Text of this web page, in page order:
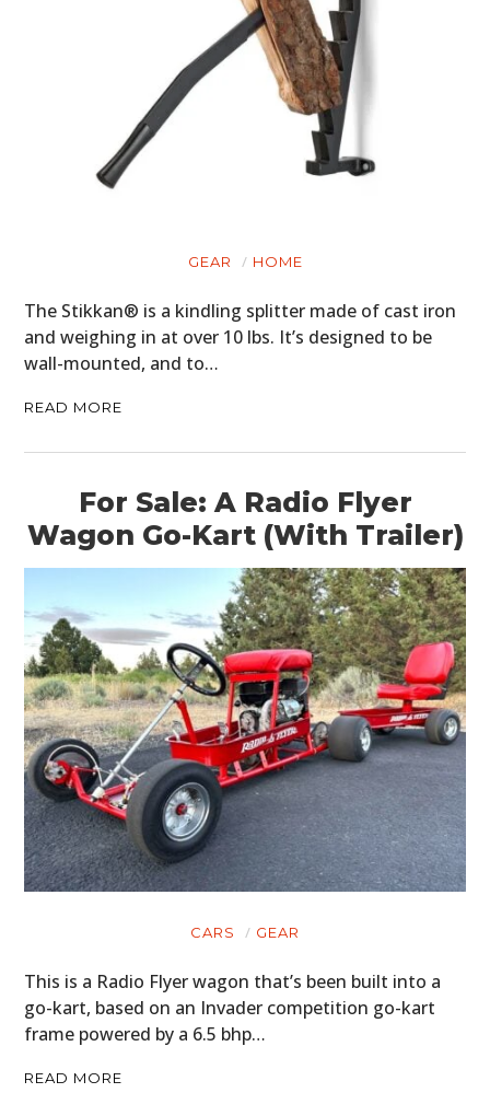
GEAR HOME
The Stikkan® is a kindling splitter made of cast iron
and weighing in at over 10 lbs. It’s designed to be
wall-mounted, and to…
READ MORE
For Sale: A Radio Flyer
Wagon Go-Kart (With Trailer)
CARS GEAR
This is a Radio Flyer wagon that’s been built into a
go-kart, based on an Invader competition go-kart
frame powered by a 6.5 bhp…
READ MORE
HOME
CARS